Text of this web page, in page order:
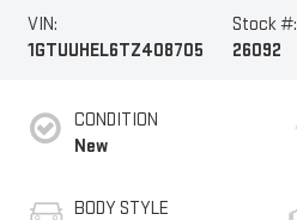
VIN:
1GTUUHEL6TZ408705
Stock #:
26092
CONDITION
New
BODY STYLE